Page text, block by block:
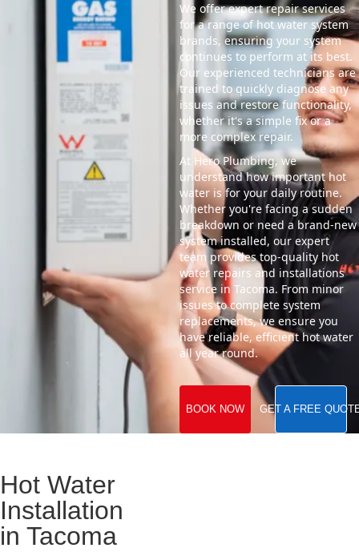
We offer expert repair services
for a range of hot water system
brands, ensuring your system
continues to perform at its best.
Our experienced technicians are
trained to quickly diagnose any
issues and restore functionality,
whether it's a simple fix or a
more complex repair.
At Hero Plumbing, we
understand how important hot
water is for your daily routine.
Whether you're facing a sudden
breakdown or need a brand-new
system installed, our expert
team provides top-quality hot
water repairs and installations
service in Tacoma. From minor
issues to complete system
replacements, we ensure you
have reliable, efficient hot water
all year round.
BOOK NOW GET A FREE
Hot Water
Installation
in Tacoma